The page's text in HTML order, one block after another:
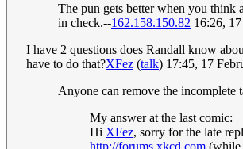
The pun gets better when you think
in check.--162.158.150.82 16:26,
I have 2 questions does Randall know
have to do that?XFez (talk) 17:45, 17
Anyone can remove the incomplete
My answer at the last comic:
Hi XFez, sorry for the late
http://forums.xkcd.com (while